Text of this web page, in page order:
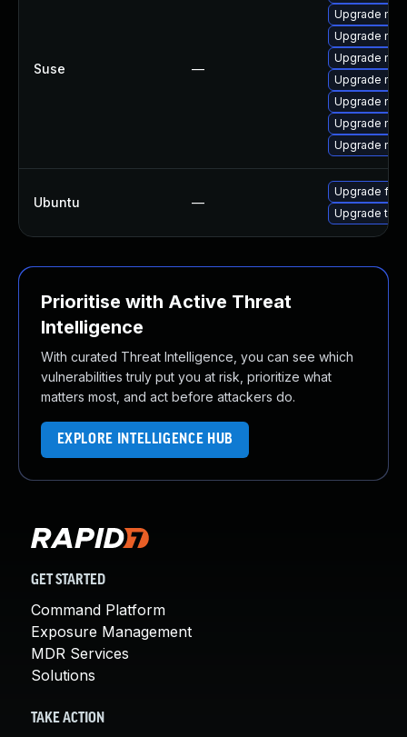
Suse —
Upgrade
Upgrade
Upgrade
Upgrade
Upgrade
Upgrade
Upgrade
Ubuntu —
Upgrade
Upgrade
Prioritise with Active Threat
Intelligence
With curated Threat Intelligence, you can see which
vulnerabilities truly put you at risk, prioritize what
matters most, and act before attackers do.
EXPLORE INTELLIGENCE HUB
GET STARTED
Command Platform
Exposure Management
MDR Services
Solutions
TAKE ACTION